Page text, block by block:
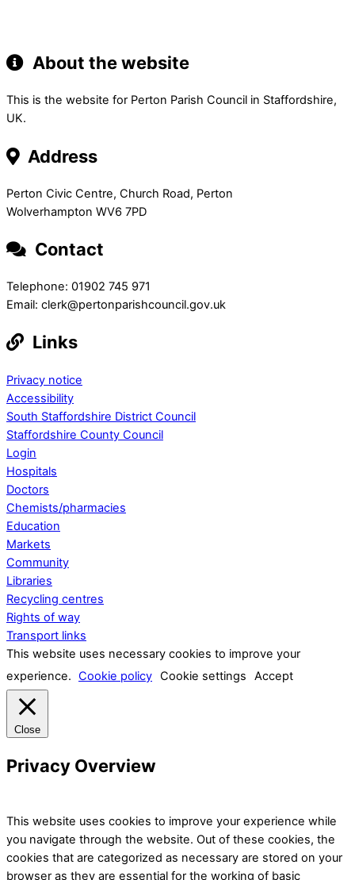
About the website
This is the website for Perton Parish Council in Staffordshire,
UK.
Address
Perton Civic Centre, Church Road, Perton
Wolverhampton WV6 7PD
Contact
Telephone: 01902 745 971
Email: clerk@pertonparishcouncil.gov.uk
Links
Privacy notice
Accessibility
South Staffordshire District Council
Staffordshire County Council
Login
Hospitals
Doctors
Chemists/pharmacies
Education
Markets
Community
Libraries
Recycling centres
Rights of way
Transport links
This website uses necessary cookies to improve your
experience. Cookie policy Cookie settings Accept
Close
Privacy Overview
This website uses cookies to improve your experience while
you navigate through the website. Out of these cookies, the
cookies that are categorized as necessary are stored on your
browser as they are essential for the working of basic